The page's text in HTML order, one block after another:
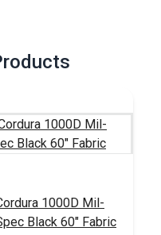
1000D Mil-
Black 60" Fabric